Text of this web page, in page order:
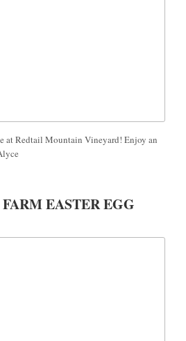
at Redtail Mountain Vineyard! Enjoy an
EASTER EGG